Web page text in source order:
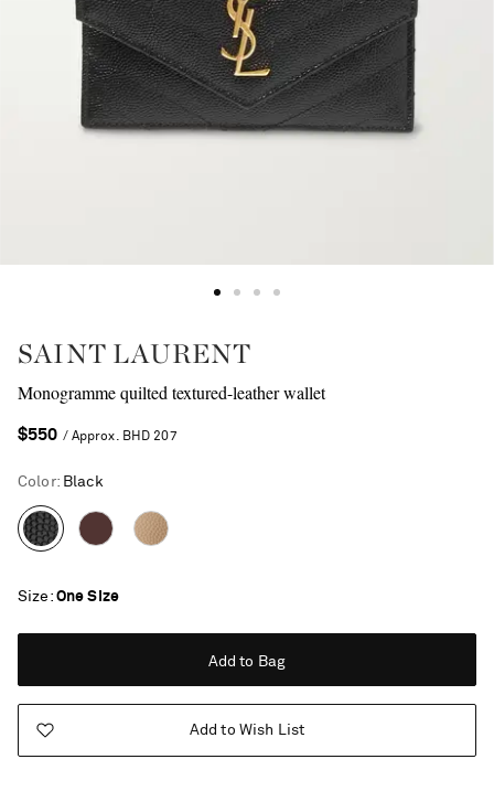
SAINT LAURENT
Monogramme quilted textured-leather wallet
$550 / Approx. BHD 207
Color: Black
Size One Size
Add to Bag
Add to Wish List